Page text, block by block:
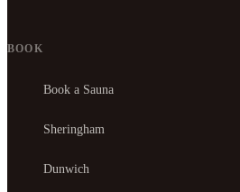
BOOK
Book a Sauna
Sheringham
Dunwich